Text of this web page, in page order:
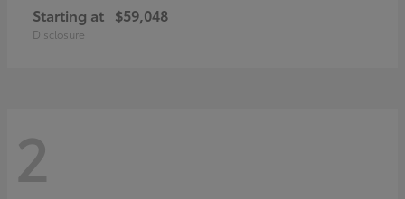
Starting at $59,048
Disclosure
2